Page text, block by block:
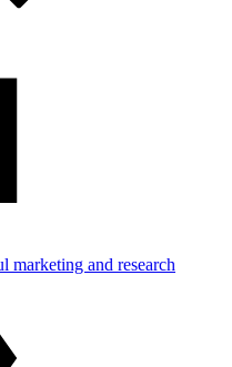
marketing and research